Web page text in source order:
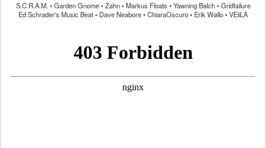
S.C.R.A.M. • Garden Gnome • Zahn • Markus Floats • Yawning Balch • Gridfailure
Ed Schrader's Music Beat • Dave Neabore • ChiaraOscuro • Erik Wøllo • VEiiLA